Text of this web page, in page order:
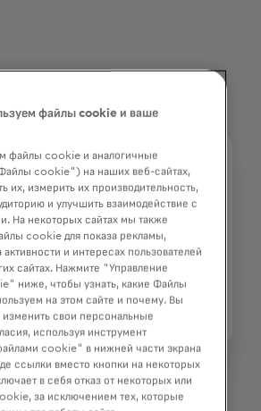
circles design are registered
файлы cookie и ваше
файлы cookie и аналогичные
cookie") на наших веб-сайтах,
их, измерить их производительность,
и улучшить взаимодействие с
На некоторых сайтах мы также
cookie для показа рекламы,
и интересах пользователей
сайтах. Нажмите "Управление
ниже, чтобы узнать, какие Файлы
на этом сайте и почему. Вы
изменить свои персональные
используя инструмент
cookie" в нижней части экрана
ссылки вместо кнопки на некоторых
в себя отказ от некоторых или
за исключением тех, которые